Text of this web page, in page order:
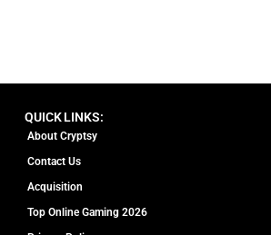
QUICK LINKS:
About Cryptsy
Contact Us
Acquisition
Top Online Gaming 2026